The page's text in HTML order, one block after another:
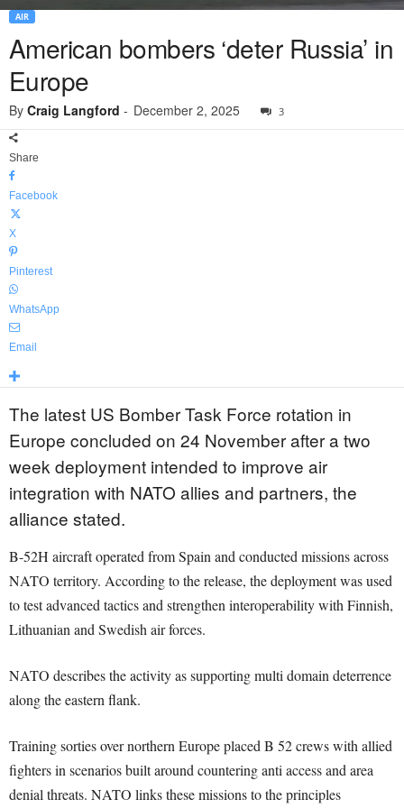
AIR
American bombers ‘deter Russia’ in
Europe
By Craig Langford - December 2, 2025 3
Share
Facebook
X
Pinterest
WhatsApp
Email
The latest US Bomber Task Force rotation in
Europe concluded on 24 November after a two
week deployment intended to improve air
integration with NATO allies and partners, the
alliance stated.
B-52H aircraft operated from Spain and conducted missions across
NATO territory. According to the release, the deployment was used
to test advanced tactics and strengthen interoperability with Finnish,
Lithuanian and Swedish air forces.
NATO describes the activity as supporting multi domain deterrence
along the eastern flank.
Training sorties over northern Europe placed B 52 crews with allied
fighters in scenarios built around countering anti access and area
denial threats. NATO links these missions to the principles